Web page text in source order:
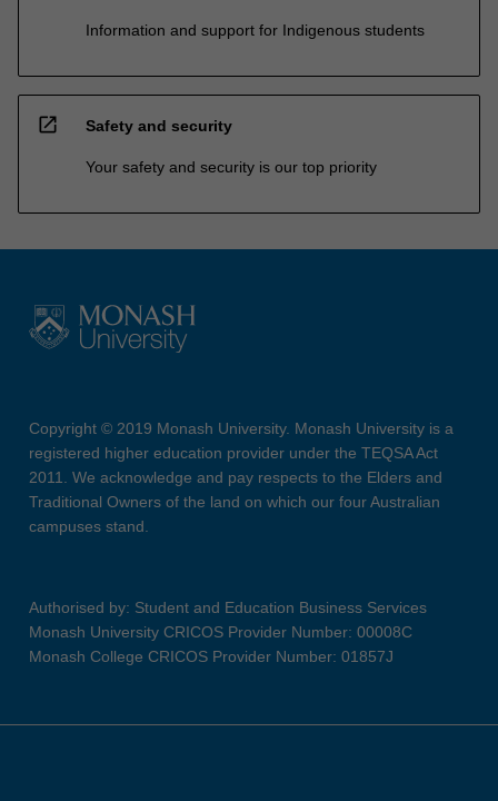
Information and support for Indigenous students
open_in_new Safety and security
Your safety and security is our top priority
Copyright © 2019 Monash University. Monash University is a
registered higher education provider under the TEQSA Act
2011. We acknowledge and pay respects to the Elders and
Traditional Owners of the land on which our four Australian
campuses stand.
Authorised by: Student and Education Business Services
Monash University CRICOS Provider Number: 00008C
Monash College CRICOS Provider Number: 01857J